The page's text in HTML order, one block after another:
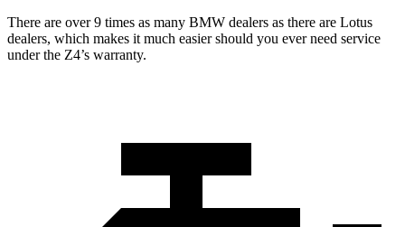
There are over 9 times as many BMW dealers as there are Lotus
dealers, which makes it much easier should you ever need service
under the Z4’s warranty.